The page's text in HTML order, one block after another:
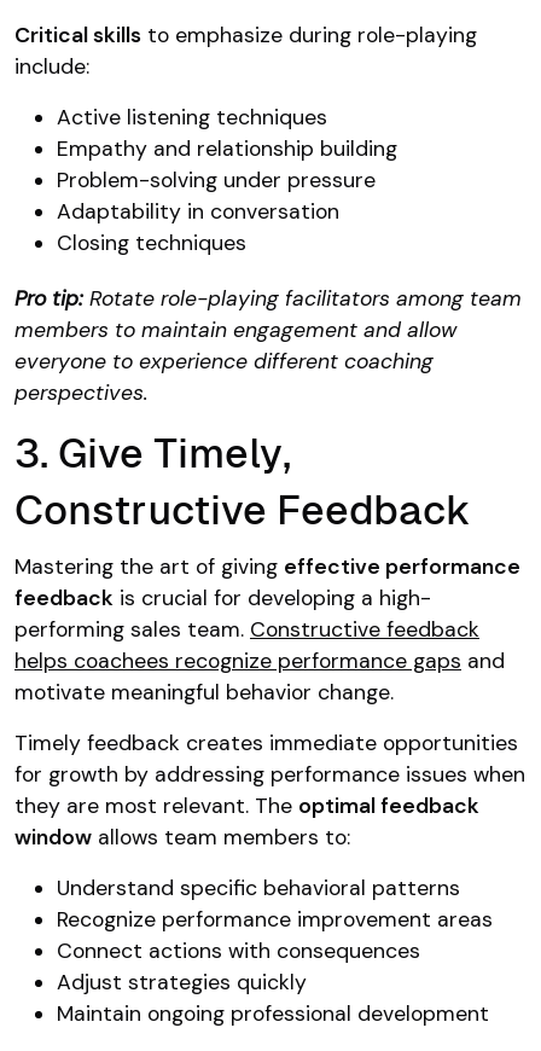
Critical skills to emphasize during role-playing
include:
Active listening techniques
Empathy and relationship building
Problem-solving under pressure
Adaptability in conversation
Closing techniques
Pro tip: Rotate role-playing facilitators among team
members to maintain engagement and allow
everyone to experience different coaching
perspectives.
3. Give Timely,
Constructive Feedback
Mastering the art of giving effective performance
feedback is crucial for developing a high-
performing sales team. Constructive feedback
helps coachees recognize performance gaps and
motivate meaningful behavior change.
Timely feedback creates immediate opportunities
for growth by addressing performance issues when
they are most relevant. The optimal feedback
window allows team members to:
Understand specific behavioral patterns
Recognize performance improvement areas
Connect actions with consequences
Adjust strategies quickly
Maintain ongoing professional development